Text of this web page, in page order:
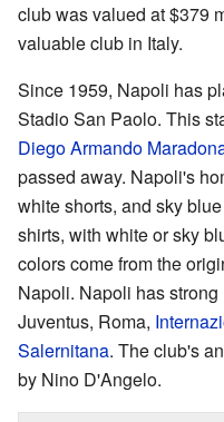
club was valued at $379
valuable club in Italy.
Since 1959, Napoli has
Stadio San Paolo. This
Diego Armando
passed away. Napoli's
white shorts, and sky
shirts, with white or sky
colors come from the
Napoli. Napoli has
Juventus, Roma,
Salernitana. The club's
by Nino D'Angelo.